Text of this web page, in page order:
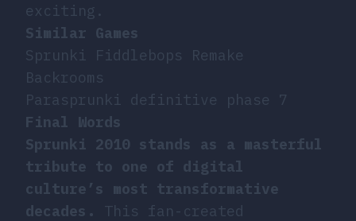
exciting.
Similar Games
Sprunki Fiddlebops Remake
Backrooms
Parasprunki definitive phase 7
Final Words
Sprunki 2010 stands as a masterful
tribute to one of digital
culture’s most transformative
decades.
This fan-created